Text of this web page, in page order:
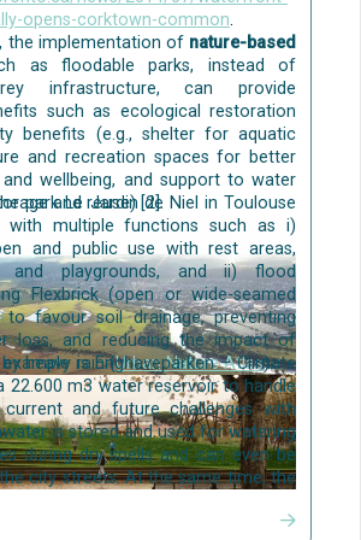
opens-corktown-common.
the implementation of nature-based
as floodable parks, instead of
infrastructure, can provide
such as ecological restoration
benefits (e.g., shelter for aquatic
and recreation spaces for better
wellbeing, and support to water
and reuse) [2].
park Le Jardin de Niel in Toulouse
with multiple functions such as i)
and public use with rest areas,
and playgrounds, and ii) flood
Flexbrick (open or wide-seamed
favour soil drainage, preventing
loss, and reducing the impact of
heavy rain (Urban Nature Atlas).
is Enghaveparken – Climate
22.600 m3 water reservoir to handle
current and future challenges with
is stored and used for watering
during dry spells and can even be
city streets. At the same time, the
reservoir and a dike. The park offers